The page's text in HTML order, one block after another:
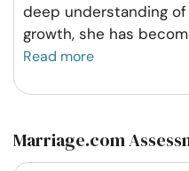
deep understanding
growth, she has
Read more
Marriage.com